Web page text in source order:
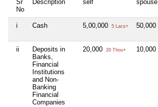
Sr
No
Description self spouse
i Cash 5,00,000 5 Lacs+ 50,000
ii
Deposits in
Banks,
Financial
Institutions
and Non-
Banking
Financial
Companies
20,000 20 Thou+ 10,000